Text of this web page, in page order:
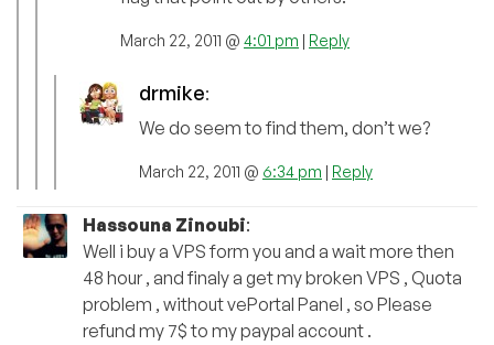
March 22, 2011 @ 4:01 pm | Reply
drmike:
We do seem to find them, don’t we?
March 22, 2011 @ 6:34 pm | Reply
Hassouna Zinoubi:
Well i buy a VPS form you and a wait more then
48 hour , and finaly a get my broken VPS , Quota
problem , without vePortal Panel , so Please
refund my 7$ to my paypal account .